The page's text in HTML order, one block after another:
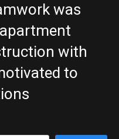
was
with
to